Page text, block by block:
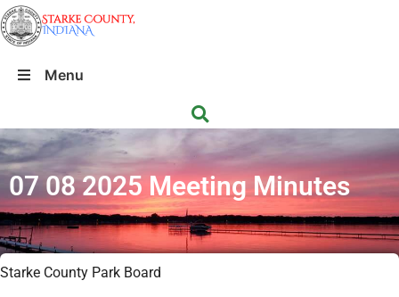
Menu
07 08 2025 Meeting Minutes
Starke County Park Board